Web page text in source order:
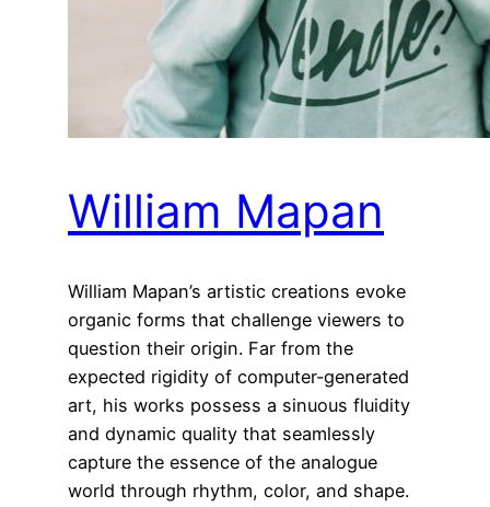
William Mapan
William Mapan’s artistic creations evoke
organic forms that challenge viewers to
question their origin. Far from the
expected rigidity of computer-generated
art, his works possess a sinuous fluidity
and dynamic quality that seamlessly
capture the essence of the analogue
world through rhythm, color, and shape.